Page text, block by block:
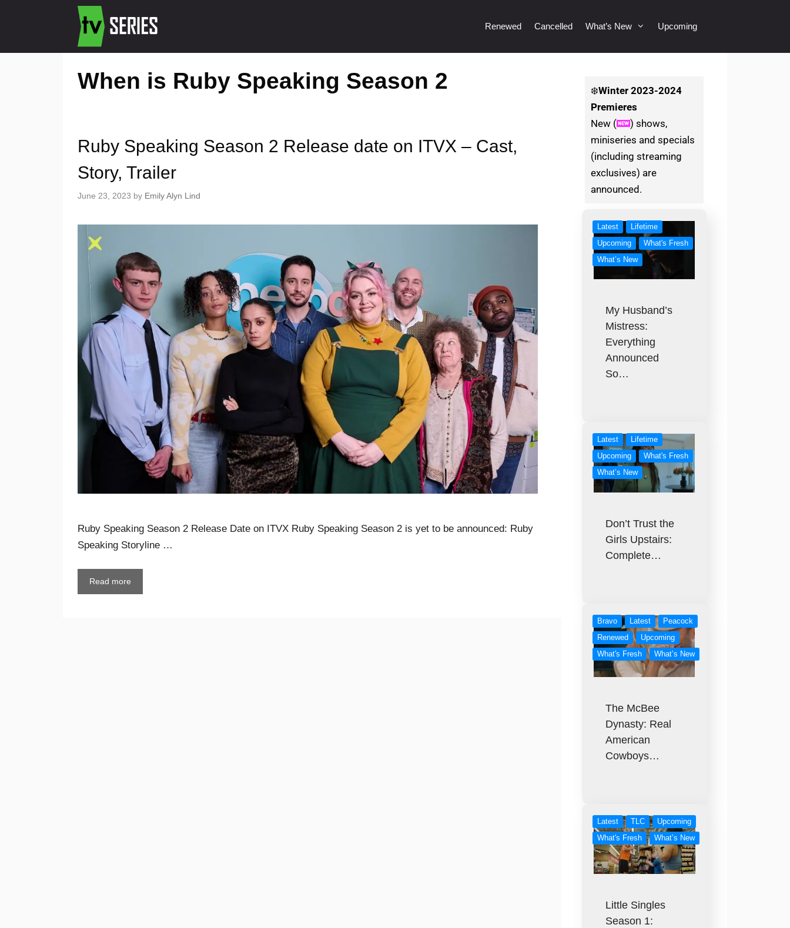
Renewed Cancelled What’s New Upcoming
When is Ruby Speaking Season 2
Ruby Speaking Season 2 Release date on ITVX – Cast,
Story, Trailer
June 23, 2023 by Emily Alyn Lind
Ruby Speaking Season 2 Release Date on ITVX Ruby Speaking Season 2 is yet to be announced: Ruby
Speaking Storyline …
Read more
❄️Winter2023-2024
Premieres
New (
) shows,
miniseries and specials
(including streaming
exclusives) are
announced.
Latest
Lifetime
Upcoming
What's Fresh
What’s New
My Husband’s
Mistress:
Everything
Announced
So…
Latest
Lifetime
Upcoming
What's Fresh
What’s New
Don’t Trust the
Girls Upstairs:
Complete…
Bravo Latest
Peacock
Renewed
Upcoming
What's Fresh
What’s New
The McBee
Dynasty: Real
American
Cowboys…
Latest TLC
Upcoming
What's Fresh
What’s New
Little Singles
Season 1: